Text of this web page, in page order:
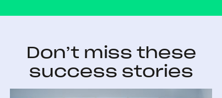
Don’t miss these
success stories